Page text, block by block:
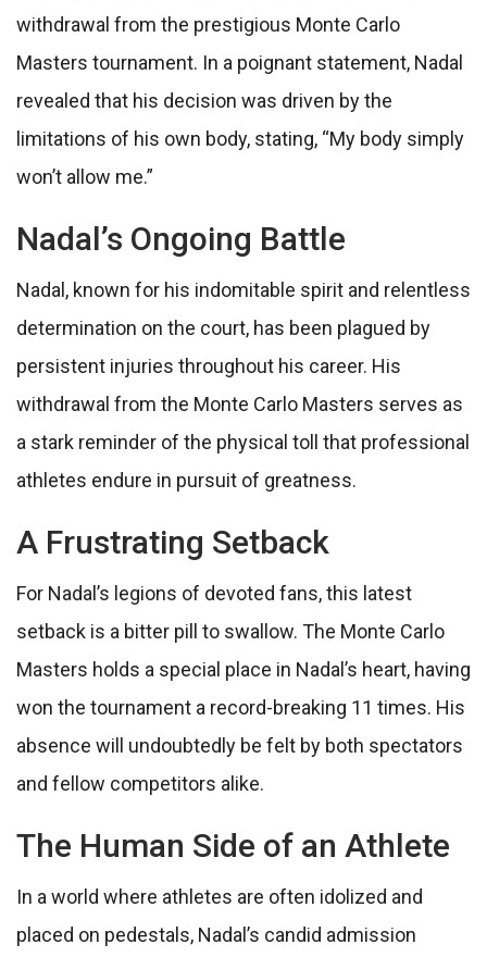
withdrawal from the prestigious Monte Carlo
Masters tournament. In a poignant statement, Nadal
revealed that his decision was driven by the
limitations of his own body, stating, “My body simply
won’t allow me.”
Nadal’s Ongoing Battle
Nadal, known for his indomitable spirit and relentless
determination on the court, has been plagued by
persistent injuries throughout his career. His
withdrawal from the Monte Carlo Masters serves as
a stark reminder of the physical toll that professional
athletes endure in pursuit of greatness.
A Frustrating Setback
For Nadal’s legions of devoted fans, this latest
setback is a bitter pill to swallow. The Monte Carlo
Masters holds a special place in Nadal’s heart, having
won the tournament a record-breaking 11 times. His
absence will undoubtedly be felt by both spectators
and fellow competitors alike.
The Human Side of an Athlete
In a world where athletes are often idolized and
placed on pedestals, Nadal’s candid admission